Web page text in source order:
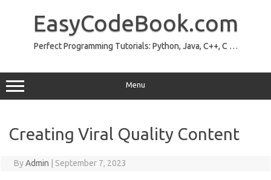
EasyCodeBook.com
Perfect Programming Tutorials: Python, Java, C++, C …
Menu
Creating Viral Quality Content
ByAdmin September 7, 2023